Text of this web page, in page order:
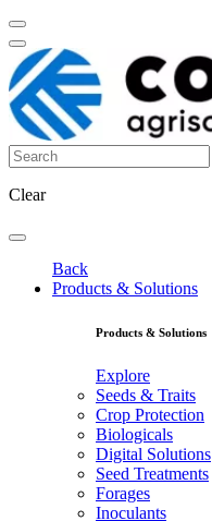
Clear
Back
Products & Solutions
Products & Solutions
Explore
Seeds & Traits
Crop Protection
Biologicals
Digital Solutions
Seed Treatments
Forages
Inoculants